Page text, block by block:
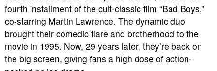
fourth installment of the cult-classic film “Bad Boys,”
co-starring Martin Lawrence. The dynamic duo
brought their comedic flare and brotherhood to the
movie in 1995. Now, 29 years later, they’re back on
the big screen, giving fans a high dose of action-